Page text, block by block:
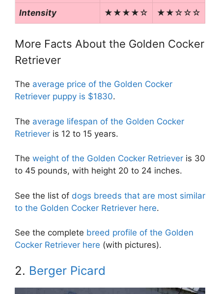
Intensity ★★★★☆ ★★☆☆☆
More Facts About the Golden Cocker
Retriever
The average price of the Golden Cocker
Retriever puppy is $1830.
The average lifespan of the Golden Cocker
Retriever is 12 to 15 years.
The weight of the Golden Cocker Retriever is 30
to 45 pounds, with height 20 to 24 inches.
See the list of dogs breeds that are most similar
to the Golden Cocker Retriever here.
See the complete breed profile of the Golden
Cocker Retriever here (with pictures).
2. Berger Picard